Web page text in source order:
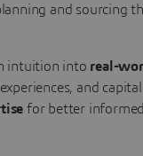
and sourcing
intuition into real-
and
for better